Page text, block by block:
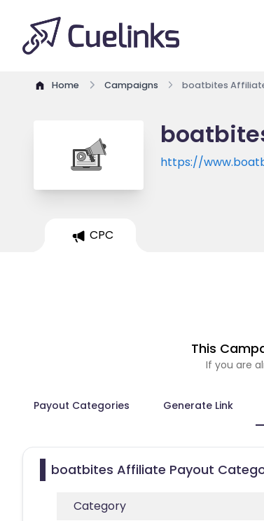
Home Campaigns boatbites
https://
CPC
This
If you are
Payout Categories
Generate Link
boatbites Affiliate Payout
Category